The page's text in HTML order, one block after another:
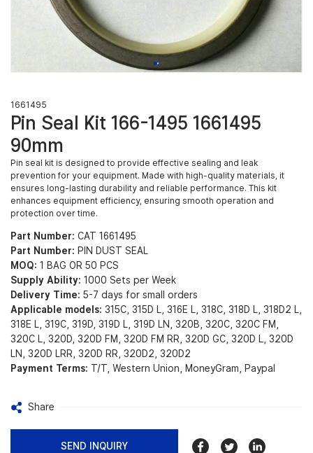
1661495
Pin Seal Kit 166-1495 1661495
90mm
Pin seal kit is designed to provide effective sealing and leak
prevention for your equipment. Made with high-quality materials, it
ensures long-lasting durability and reliable performance. This kit
enhances equipment efficiency, ensuring smooth operation and
protection over time.
Part Number: CAT 1661495
Part Number: PIN DUST SEAL
MOQ: 1 BAG OR 50 PCS
Supply Ability: 1000 Sets per Week
Delivery Time: 5-7 days for small orders
Applicable models: 315C, 315D L, 316E L, 318C, 318D L, 318D2 L,
318E L, 319C, 319D, 319D L, 319D LN, 320B, 320C, 320C FM,
320C L, 320D, 320D FM, 320D FM RR, 320D GC, 320D L, 320D
LN, 320D LRR, 320D RR, 320D2, 320D2
Payment Terms: T/T, Western Union, MoneyGram, Paypal
Share
SEND INQUIRY